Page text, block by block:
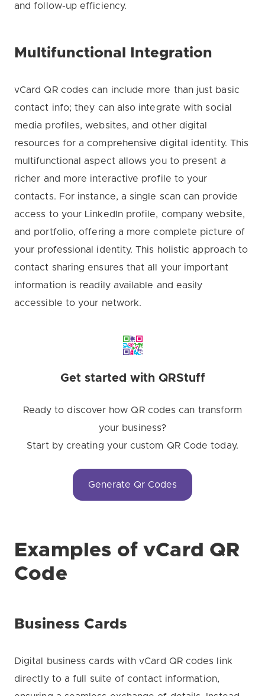
and follow-up efficiency.
Multifunctional Integration
vCard QR codes can include more than just basic
contact info; they can also integrate with social
media profiles, websites, and other digital
resources for a comprehensive digital identity. This
multifunctional aspect allows you to present a
richer and more interactive profile to your
contacts. For instance, a single scan can provide
access to your LinkedIn profile, company website,
and portfolio, offering a more complete picture of
your professional identity. This holistic approach to
contact sharing ensures that all your important
information is readily available and easily
accessible to your network.
Get started with QRStuff
Ready to discover how QR codes can transform
your business?
Start by creating your custom QR Code today.
Generate Qr Codes
Examples of vCard QR
Code
Business Cards
Digital business cards with vCard QR codes link
directly to a full suite of contact information,